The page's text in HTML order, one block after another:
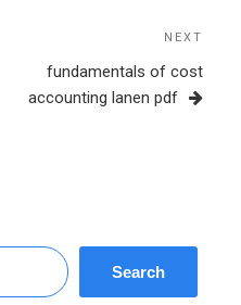
Post
NEXT
fundamentals of cost
accounting lanen pdf
Search